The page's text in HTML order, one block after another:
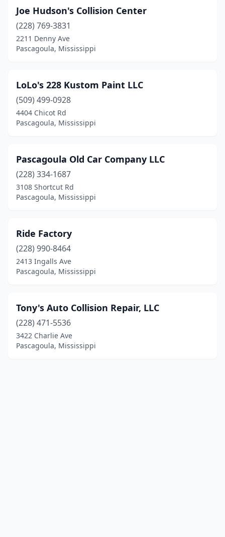
Joe Hudson's Collision Center
(228) 769-3831
2211 Denny Ave
Pascagoula, Mississippi
LoLo's 228 Kustom Paint LLC
(509) 499-0928
4404 Chicot Rd
Pascagoula, Mississippi
Pascagoula Old Car Company LLC
(228) 334-1687
3108 Shortcut Rd
Pascagoula, Mississippi
Ride Factory
(228) 990-8464
2413 Ingalls Ave
Pascagoula, Mississippi
Tony's Auto Collision Repair, LLC
(228) 471-5536
3422 Charlie Ave
Pascagoula, Mississippi